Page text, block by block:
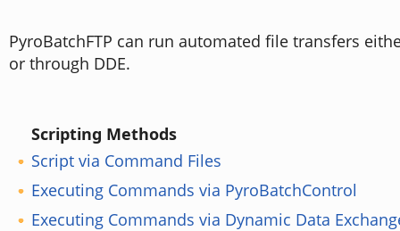
PyroBatchFTP can run automated file transfers
or through DDE.
Scripting Methods
Script via Command Files
Executing Commands via PyroBatchControl
Executing Commands via Dynamic Data